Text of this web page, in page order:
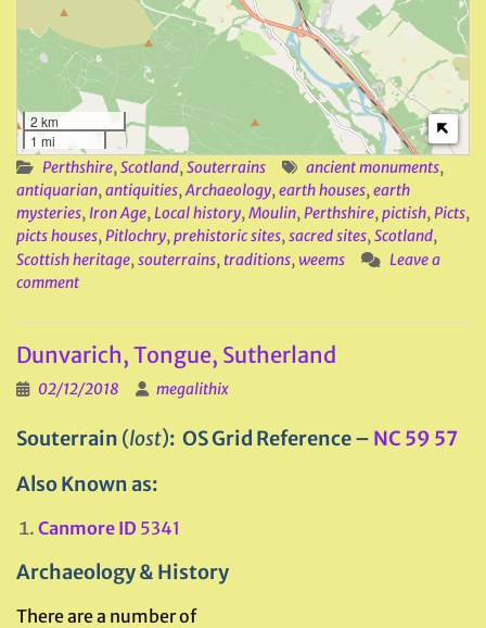
2 km
1 mi
Perthshire,Scotland,Souterrains ancient monuments,
antiquarian,antiquities,Archaeology,earth houses,earth
mysteries, Iron Age,Local history,Moulin,Perthshire,pictish,Picts,
picts houses,Pitlochry,prehistoric sites,sacred sites,Scotland,
Scottish heritage,souterrains, traditions,weems
Leave a
comment
Dunvarich, Tongue, Sutherland
02/12/2018 megalithix
Souterrain (lost): OS Grid Reference – NC 59 57
Also Known as:
Canmore ID 5341
Archaeology & History
There are a number of